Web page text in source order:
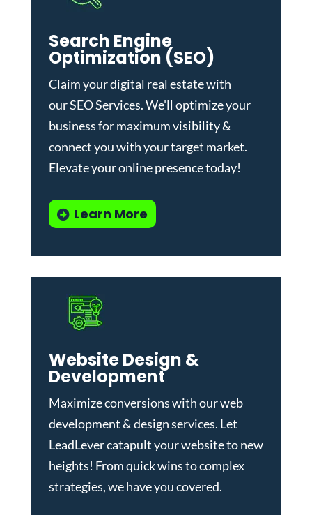
Search Engine
Optimization (SEO)
Claim your digital real estate with
ourSEO Services. We'll optimize your
business for maximum visibility &
connect you with your target market.
Elevate your online presence today!
Learn More
Website Design &
Development
Maximize conversions with ourweb
development & design services. Let
LeadLever catapult your website to new
heights! From quick wins to complex
strategies, we have you covered.